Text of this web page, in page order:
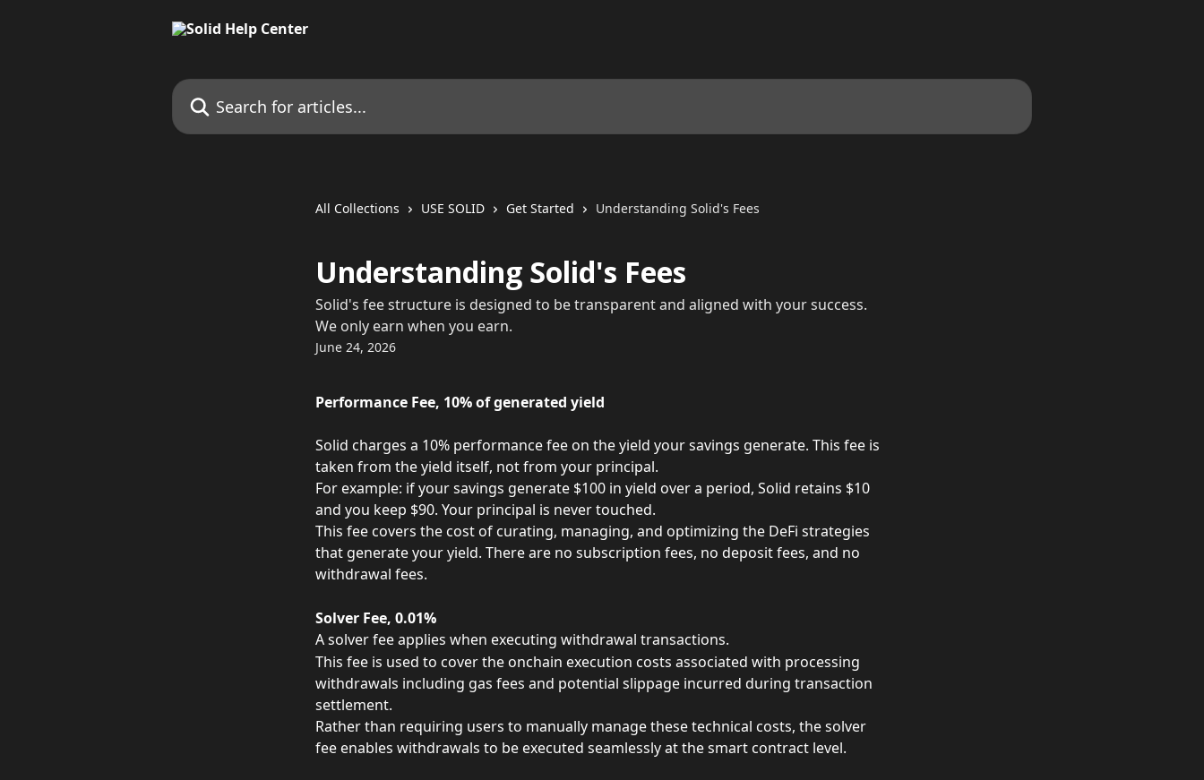
Search for articles...
All Collections USE SOLID Get Started Understanding Solid's Fees
Understanding Solid's Fees
Solid's fee structure is designed to be transparent and aligned with your success.
We only earn when you earn.
June 24, 2026
Performance Fee, 10% of generated yield
Solid charges a 10% performance fee on the yield your savings generate. This fee is
taken from the yield itself, not from your principal.
For example: if your savings generate $100 in yield over a period, Solid retains $10
and you keep $90. Your principal is never touched.
This fee covers the cost of curating, managing, and optimizing the DeFi strategies
that generate your yield. There are no subscription fees, no deposit fees, and no
withdrawal fees.
Solver Fee, 0.01%
A solver fee applies when executing withdrawal transactions.
This fee is used to cover the onchain execution costs associated with processing
withdrawals including gas fees and potential slippage incurred during transaction
settlement.
Rather than requiring users to manually manage these technical costs, the solver
fee enables withdrawals to be executed seamlessly at the smart contract level.